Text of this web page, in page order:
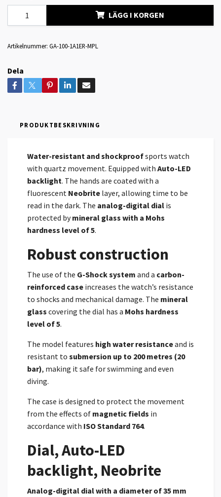
LÄGG I KORGEN
Artikelnummer: GA-100-1A1ER-MPL
Dela
PRODUKTBESKRIVNING
Water-resistant and shockproofsports watch
with quartz movement. Equipped with Auto-LED
backlight. The hands are coated with a
fluorescent Neobrite layer, allowing time to be
read in the dark. The analog-digital dial is
protected bymineral glass with a Mohs
hardness level of 5.
Robust construction
The use of the G-Shock system and a carbon-
reinforced case increases the watch’s resistance
to shocks and mechanical damage. The mineral
glass covering the dial has a Mohs hardness
level of 5.
The model features high water resistanceand is
resistant to submersion up to 200 metres (20
bar), making it safe for swimming and even
diving.
The case is designed to protect the movement
from the effects of magnetic fields in
accordance with ISO Standard 764.
Dial, Auto-LED
backlight, Neobrite
Analog-digital dial with a diameter of 35 mm